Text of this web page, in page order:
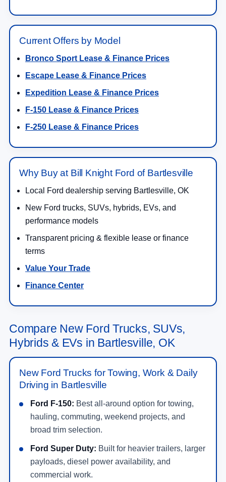
Current Offers by Model
Bronco Sport Lease & Finance Prices
Escape Lease & Finance Prices
Expedition Lease & Finance Prices
F-150 Lease & Finance Prices
F-250 Lease & Finance Prices
Why Buy at Bill Knight Ford of Bartlesville
Local Ford dealership serving Bartlesville, OK
New Ford trucks, SUVs, hybrids, EVs, and
performance models
Transparent pricing & flexible lease or finance
terms
Value Your Trade
Finance Center
Compare New Ford Trucks, SUVs,
Hybrids & EVs in Bartlesville, OK
New Ford Trucks for Towing, Work & Daily
Driving in Bartlesville
Ford F-150: Best all-around option for towing,
hauling, commuting, weekend projects, and
broad trim selection.
Ford Super Duty: Built for heavier trailers, larger
payloads, diesel power availability, and
commercial work.